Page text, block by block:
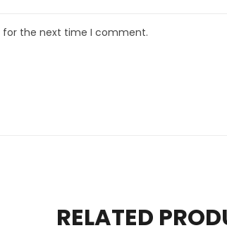
for the next time I comment.
RELATED